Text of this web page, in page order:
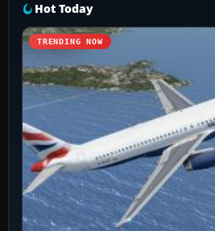
Hot Today
TRENDING NOW